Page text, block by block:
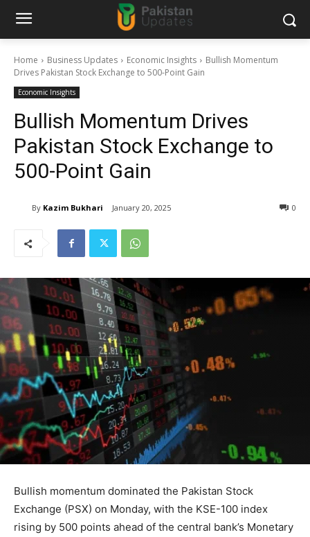
Home Business Updates Economic Insights
Bullish Momentum
Drives Pakistan Stock Exchange to 500-Point Gain
Economic Insights
Bullish Momentum Drives
Pakistan Stock Exchange to
500-Point Gain
By Kazim Bukhari January 20, 2025 0
Bullish momentum dominated the Pakistan Stock
Exchange (PSX) on Monday, with the KSE-100 index
rising by 500 points ahead of the central bank’s Monetary